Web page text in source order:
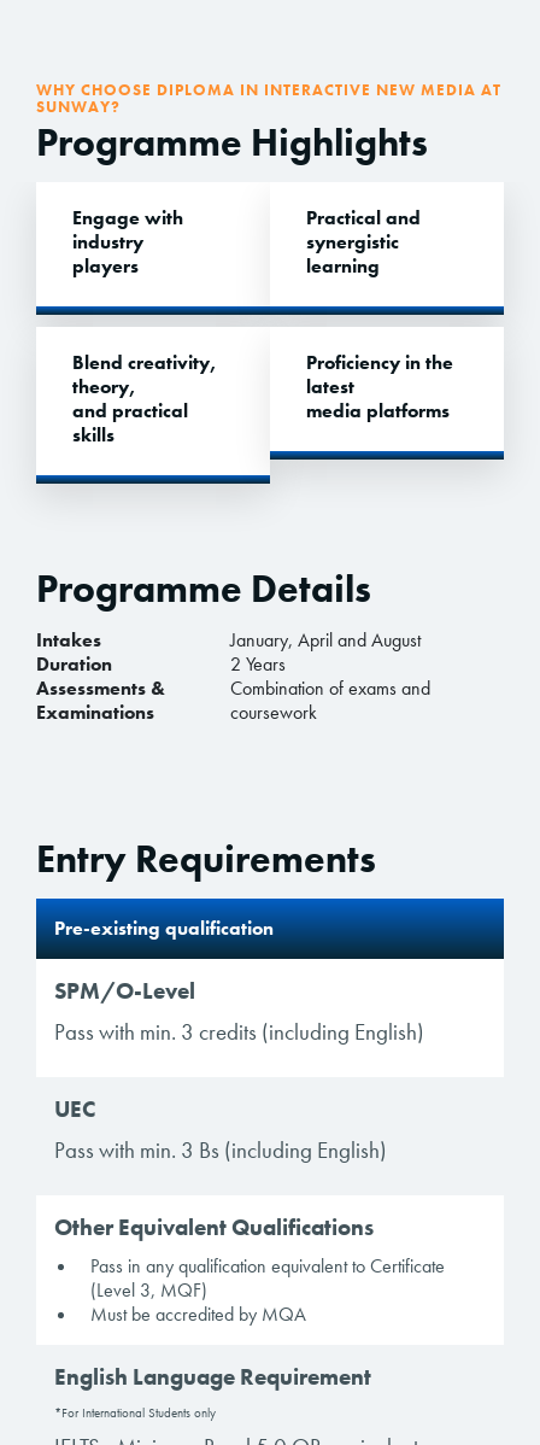
WHY CHOOSE DIPLOMA IN INTERACTIVE NEW MEDIA AT
SUNWAY?
Programme Highlights
Engage with
industry
players
Practical and
synergistic
learning
Blend creativity,
theory,
and practical
skills
Proficiency in the
latest
media platforms
Programme Details
Intakes
January, April and August
Duration
2 Years
Assessments &
Examinations
Combination of exams and
coursework
Entry Requirements
Pre-existing qualification
SPM/O-Level
Pass with min. 3 credits (including English)
UEC
Pass with min. 3 Bs (including English)
Other Equivalent Qualifications
Pass in any qualification equivalent to Certificate
(Level 3, MQF)
Must be accredited by MQA
English Language Requirement
*For International Students only